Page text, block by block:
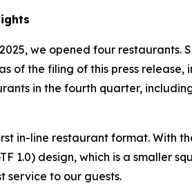
we opened four
of the filing of this press
in the fourth quarter,
in-line restaurant format. With
1.0) design, which is a
service to our guests.